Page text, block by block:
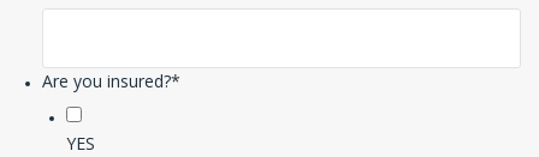
Are you insured?*
YES